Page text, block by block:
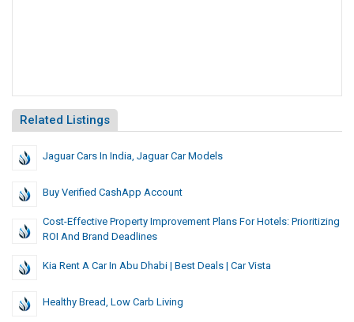
Related Listings
Jaguar Cars In India, Jaguar Car Models
Buy Verified CashApp Account
Cost-Effective Property Improvement Plans For Hotels: Prioritizing
ROI And Brand Deadlines
Kia Rent A Car In Abu Dhabi | Best Deals | Car Vista
Healthy Bread, Low Carb Living